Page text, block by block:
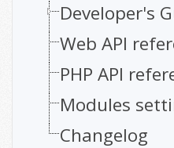
Developer's
Web API
PHP API
Modules
Changelog